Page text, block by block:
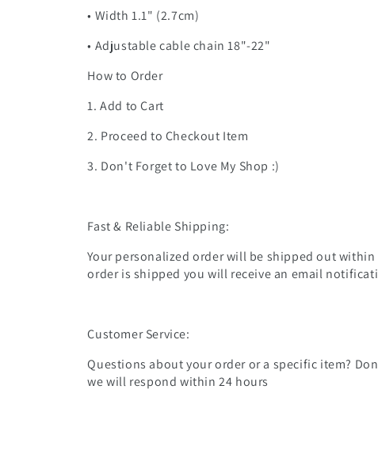
• Width 1.1" (2.7cm)
• Adjustable cable chain 18"-22"
How to Order
1. Add to Cart
2. Proceed to Checkout Item
3. Don't Forget to Love My Shop :)
Fast & Reliable Shipping:
Your personalized order will be shipped out within
order is shipped you will receive an email
Customer Service:
Questions about your order or a specific item?
we will respond within 24 hours